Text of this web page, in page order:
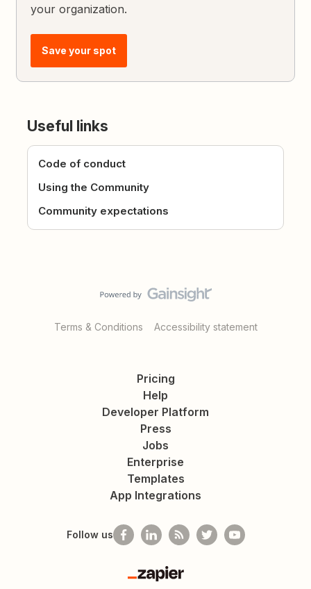
your organization.
Save your spot
Useful links
Code of conduct
Using the Community
Community expectations
Terms & Conditions Accessibility statement
Pricing
Help
Developer Platform
Press
Jobs
Enterprise
Templates
App Integrations
Follow us
Zapier